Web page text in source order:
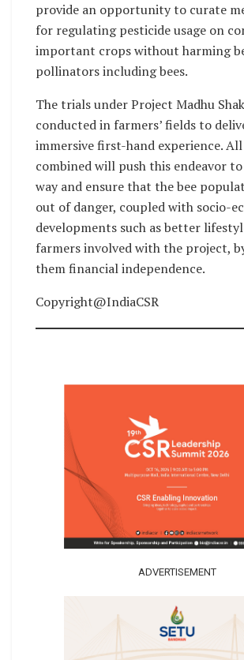
provide an opportunity to curate
for regulating pesticide usage on
important crops without harming
pollinators including bees.
The trials under Project Madhu
conducted in farmers’ fields to
immersive first-hand experience.
combined will push this endeavor
way and ensure that the bee
out of danger, coupled with socio-
developments such as better
farmers involved with the project,
them financial independence.
Copyright@IndiaCSR
ADVERTISEMENT